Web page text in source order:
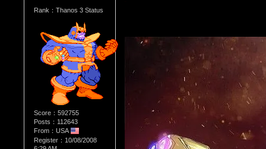
Rank：Thanos 3 Status
Score：592755
Posts：112643
From：USA
Register：10/08/2008